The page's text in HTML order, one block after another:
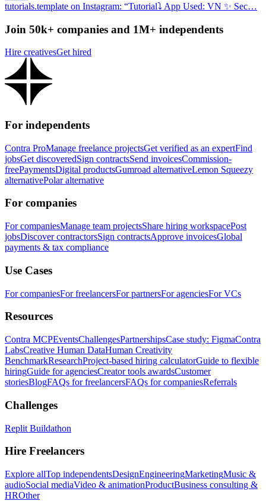
tutorials.template on Instagram: “Tutorial⤵️ App Used: VN ✨ Sec…
Join 50k+ companies and 1M+ independents
Hire creativesGet hired
For independents
Contra ProManage freelance projectsGet verified as an expertFind
jobsGet discoveredSign contractsSend invoicesCommission-
freePaymentsDigital productsGumroad alternativeLemon Squeezy
alternativePolar alternative
For companies
For companiesManage team projectsShare hiring workspacePost
jobsDiscover contractorsSign contractsApprove invoicesGlobal
payments & tax compliance
Use Cases
For companiesFor freelancersFor partnersFor agenciesFor VCs
Resources
Contra MCPEventsChallengesPartnershipsCase study: FigmaContra
LabsCreative Human DataHuman Creativity
BenchmarkResearchProject-based hiring calculatorGuide to flexible
hiringGuide for agenciesCreator tools awardsCustomer
storiesBlogFAQs for freelancersFAQs for companiesReferrals
Challenges
Replit Buildathon
Hire Freelancers
Explore allTop independentsDesignEngineeringMarketingMusic &
audioSocial mediaVideo & animationProductBusiness consulting &
HROther